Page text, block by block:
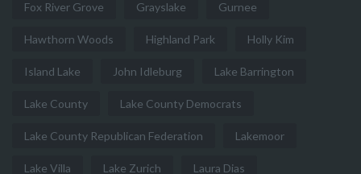
Fox River Grove Grayslake Gurnee
Hawthorn Woods Highland Park Holly Kim
Island Lake John Idleburg Lake Barrington
Lake County Lake County Democrats
Lake County Republican Federation Lakemoor
Lake Villa Lake Zurich Laura Dias